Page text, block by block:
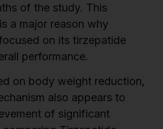
of the study. This
a major reason why
on its tirzepatide
performance.
on body weight reduction,
also appears to
of significant